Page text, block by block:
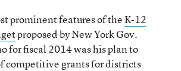
prominent features of theK-12
proposed by New York Gov.
for fiscal 2014 was his plan to
competitive grants for districts